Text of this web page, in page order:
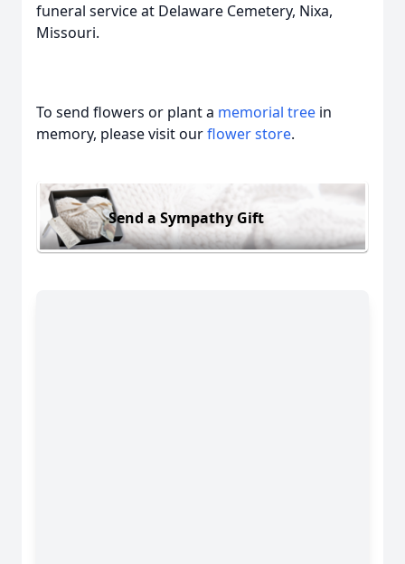
funeral service at Delaware Cemetery, Nixa,
Missouri.
To send flowers or plant a memorial tree in
memory, please visit ourflower store.
Send a Sympathy Gift